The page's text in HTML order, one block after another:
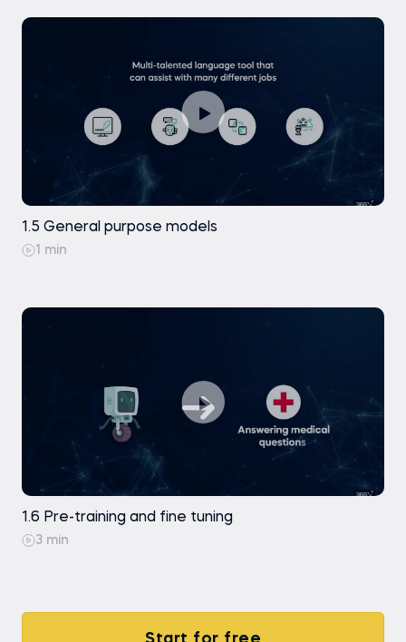
1.5 General purpose models
1 min
1.6 Pre-training and fine tuning
3 min